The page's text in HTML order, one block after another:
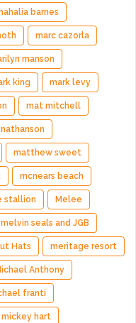
barnes
marc cazorla
manson
king mark levy
mat mitchell
matthew sweet
mcnears beach
stallion Melee
melvin seals and JGB
Hats meritage resort
Anthony
franti
mickey hart